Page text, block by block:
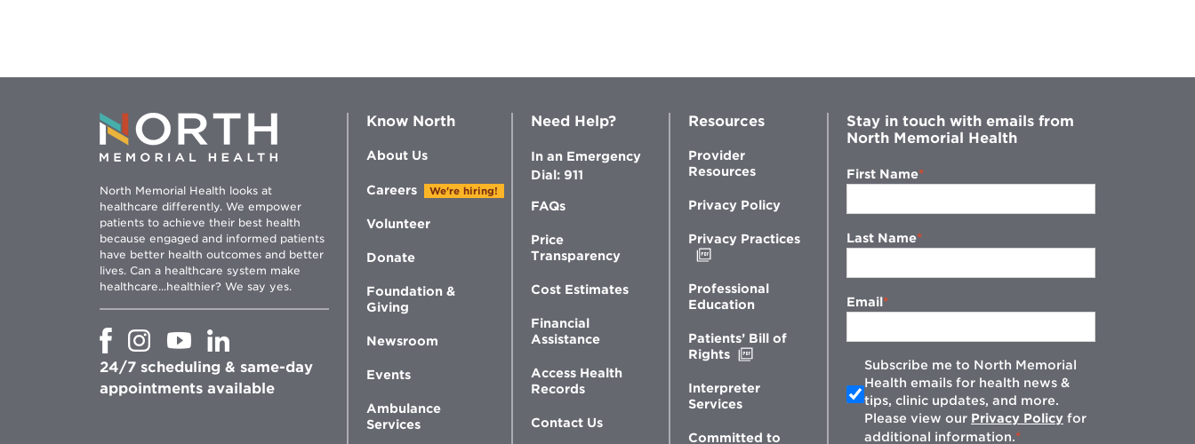
North Memorial Health looks at
healthcare differently. We empower
patients to achieve their best health
because engaged and informed patients
have better health outcomes and better
lives. Can a healthcare system make
healthcare...healthier? We say yes.
Opens
new
window
Opens
in
new
window
Opens
new
window
Opens
in
new
window
24/7 scheduling & same-day
appointments available
Know North
About Us
Careers We're hiring!
Volunteer
Donate
Foundation &
Giving
Newsroom
Events
Ambulance
Services
Need Help?
In an Emergency
Dial: 911
FAQs
Price
Transparency
Cost Estimates
Financial
Assistance
Access Health
Records
Contact Us
Resources
Provider
Resources
Privacy Policy
Privacy Practices
new
window
Professional
Education
Patients’ Bill of
Rights
new
Interpreter
Services
Committed to
Stay in touch with emails from
North Memorial Health
First Name
Last Name
Email
Subscribe me to North Memorial
Health emails for health news &
tips, clinic updates, and more.
Please view our Privacy Policy for
additional information.